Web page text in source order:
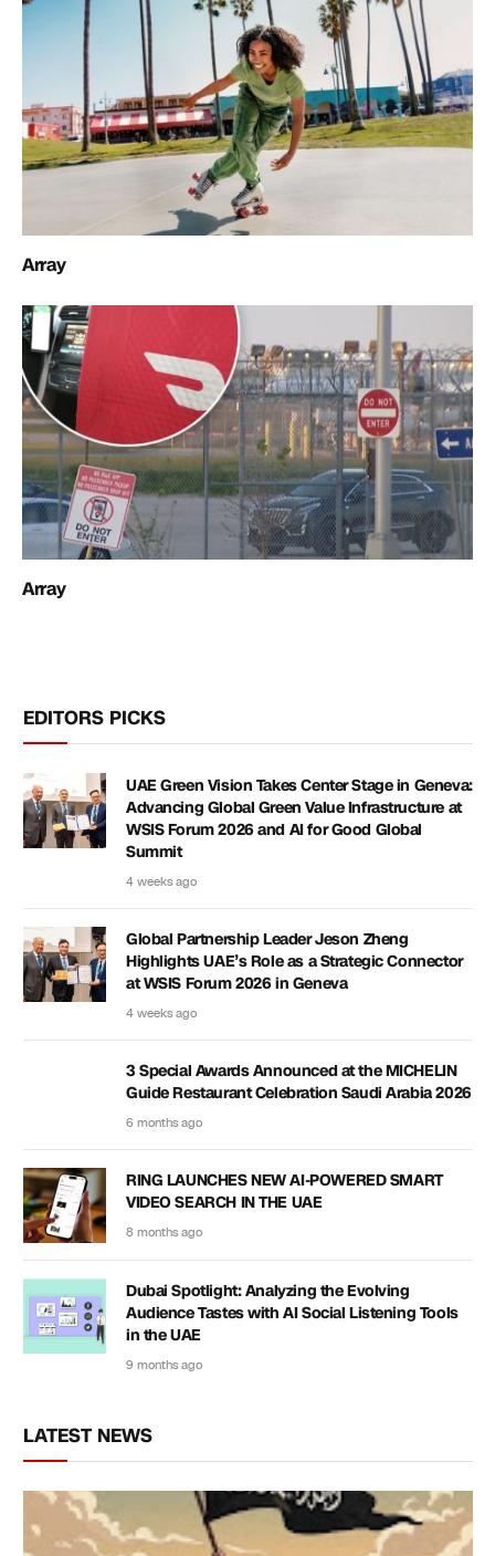
Array
Array
EDITORS PICKS
UAE Green Vision Takes Center Stage in Geneva:
Advancing Global Green Value Infrastructure at
WSIS Forum 2026 and AI for Good Global
Summit
4 weeks ago
Global Partnership Leader Jeson Zheng
Highlights UAE’s Role as a Strategic Connector
at WSIS Forum 2026 in Geneva
4 weeks ago
3 Special Awards Announced at the MICHELIN
Guide Restaurant Celebration Saudi Arabia 2026
6 months ago
RING LAUNCHES NEW AI-POWERED SMART
VIDEO SEARCH IN THE UAE
8 months ago
Dubai Spotlight: Analyzing the Evolving
Audience Tastes with AI Social Listening Tools
in the UAE
9 months ago
LATEST NEWS